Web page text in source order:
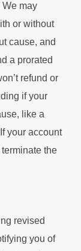
We may
or without
cause, and
a prorated
refund or
if your
like a
your account
the
revised
you of